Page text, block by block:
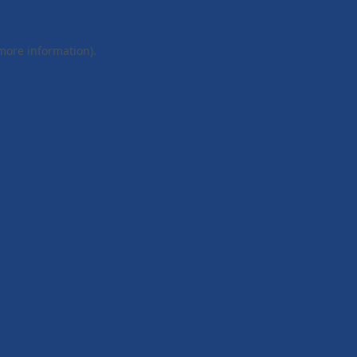
information).